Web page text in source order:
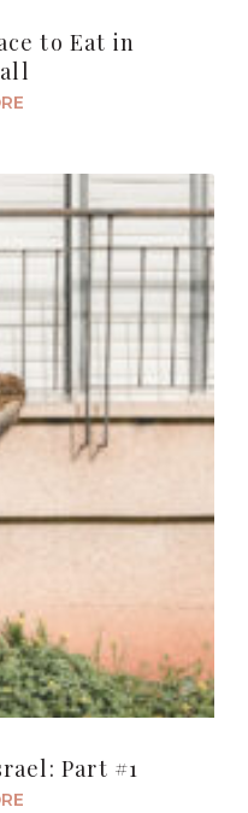
to Eat in
Part #1